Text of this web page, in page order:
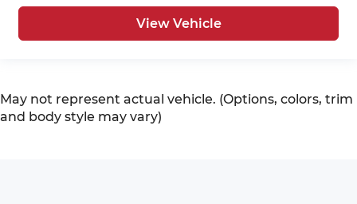
View Vehicle
May not represent actual vehicle. (Options, colors, trim
and body style may vary)